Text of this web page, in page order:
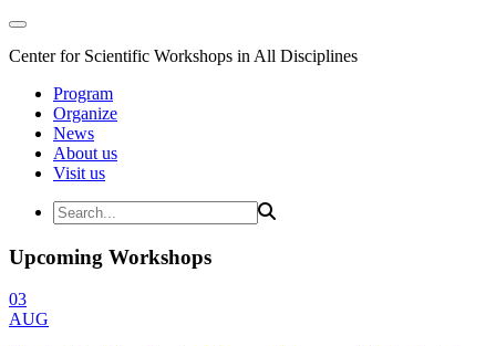
Center for Scientific Workshops in All Disciplines
Program
Organize
News
About us
Visit us
Upcoming Workshops
03
AUG